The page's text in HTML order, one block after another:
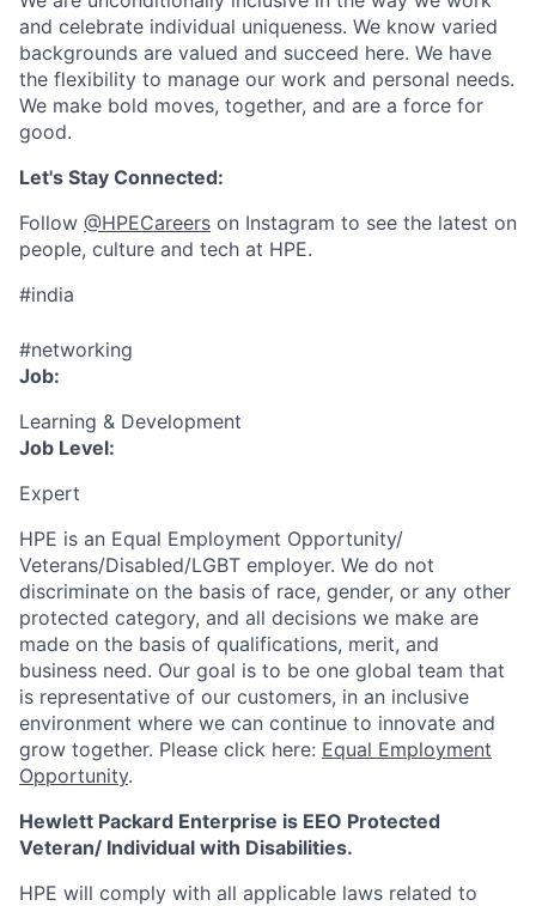
and celebrate individual uniqueness. We know varied
backgrounds are valued and succeed here. We have
the flexibility to manage our work and personal needs.
We make bold moves, together, and are a force for
good.
Let's Stay Connected:
Follow @HPECareers on Instagram to see the latest on
people, culture and tech at HPE.
#india
#networking
Job:
Learning & Development
Job Level:
Expert
HPE is an Equal Employment Opportunity/
Veterans/Disabled/LGBT employer. We do not
discriminate on the basis of race, gender, or any other
protected category, and all decisions we make are
made on the basis of qualifications, merit, and
business need. Our goal is to be one global team that
is representative of our customers, in an inclusive
environment where we can continue to innovate and
grow together. Please click here: Equal Employment
Opportunity.
Hewlett Packard Enterprise is EEO Protected
Veteran/ Individual with Disabilities.
HPE will comply with all applicable laws related to